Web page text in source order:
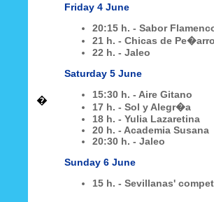
�
Friday 4 June
20:15 h. - Sabor
21 h. - Chicas de
22 h. - Jaleo
Saturday 5 June
15:30 h. - Aire Gitano
17 h. - Sol y Alegr�a
18 h. - Yulia Lazaretina
20 h. - Academia Susana
20:30 h. - Jaleo
Sunday 6 June
15 h. - Sevillanas'